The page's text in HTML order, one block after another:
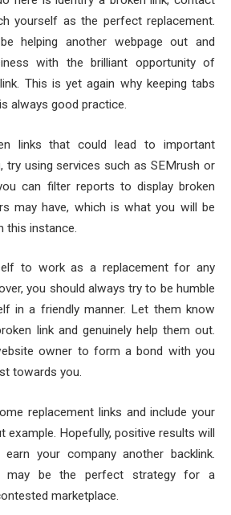
yourself as the perfect replacement.
helping another webpage out and
with the brilliant opportunity of
This is yet again why keeping tabs
always good practice.
links that could lead to important
try using services such as SEMrush or
can filter reports to display broken
may have, which is what you will be
this instance.
to work as a replacement for any
you should always try to be humble
in a friendly manner. Let them know
link and genuinely help them out.
owner to form a bond with you
towards you.
replacement links and include your
example. Hopefully, positive results will
your company another backlink.
may be the perfect strategy for a
marketplace.